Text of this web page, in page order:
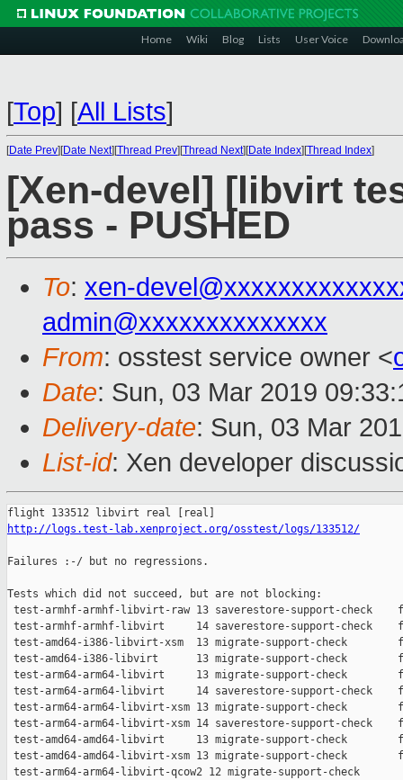
Home Wiki Blog Lists User Voice
[Top] [All Lists]
[Date Prev][Date Next][Thread Prev][Thread Next][Date Index][Thread Index]
[Xen-devel] [libvirt
pass - PUSHED
To: xen-
admin@xxxxxxxxxxxxxx
From: osstest service owner <
Date: Sun, 03 Mar 2019
Delivery-date: Sun, 03 Mar
List-id: Xen developer
http://logs.test-lab.xenproject.org/osstest/logs/133512/
Failures :-/ but no regressions.
Tests which did not succeed, but are not blocking:
test-armhf-armhf-libvirt-raw 13 saverestore-support-check
test-armhf-armhf-libvirt     14 saverestore-support-check
test-amd64-i386-libvirt-xsm  13 migrate-support-check
test-amd64-i386-libvirt      13 migrate-support-check
test-arm64-arm64-libvirt     13 migrate-support-check
test-arm64-arm64-libvirt     14 saverestore-support-check
test-arm64-arm64-libvirt-xsm 13 migrate-support-check
test-arm64-arm64-libvirt-xsm 14 saverestore-support-check
test-amd64-amd64-libvirt     13 migrate-support-check
test-amd64-amd64-libvirt-xsm 13 migrate-support-check
test-arm64-arm64-libvirt-qcow2 12 migrate-support-check